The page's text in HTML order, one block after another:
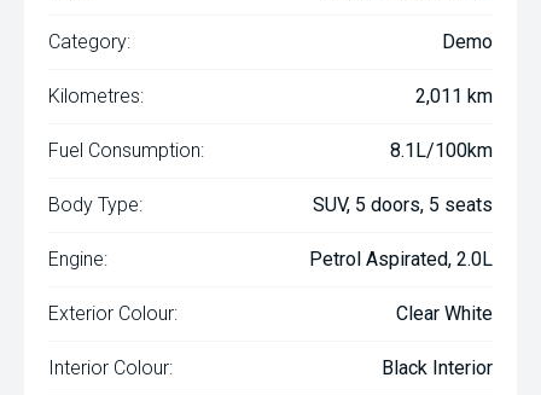
Category: Demo
Kilometres: 2,011 km
Fuel Consumption: 8.1L/100km
Body Type: SUV, 5 doors, 5 seats
Engine: Petrol Aspirated, 2.0L
Exterior Colour: Clear White
Interior Colour: Black Interior